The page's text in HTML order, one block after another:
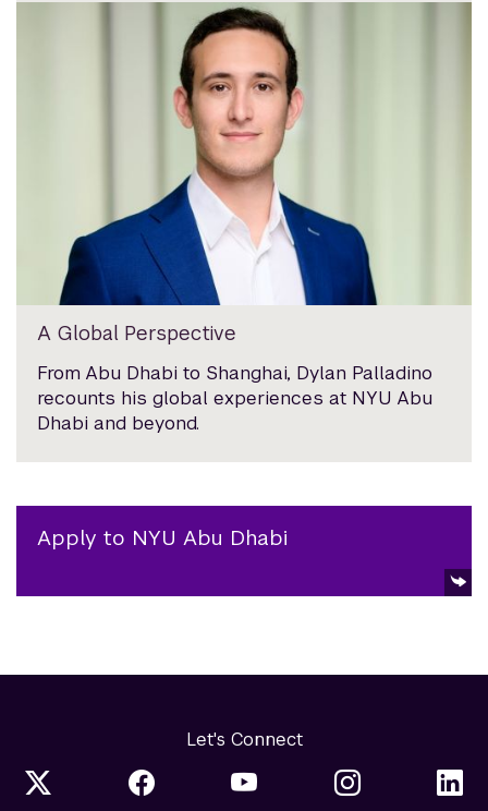
A Global Perspective
From Abu Dhabi to Shanghai, Dylan Palladino
recounts his global experiences at NYU Abu
Dhabi and beyond.
Apply to NYU Abu Dhabi
Let's Connect